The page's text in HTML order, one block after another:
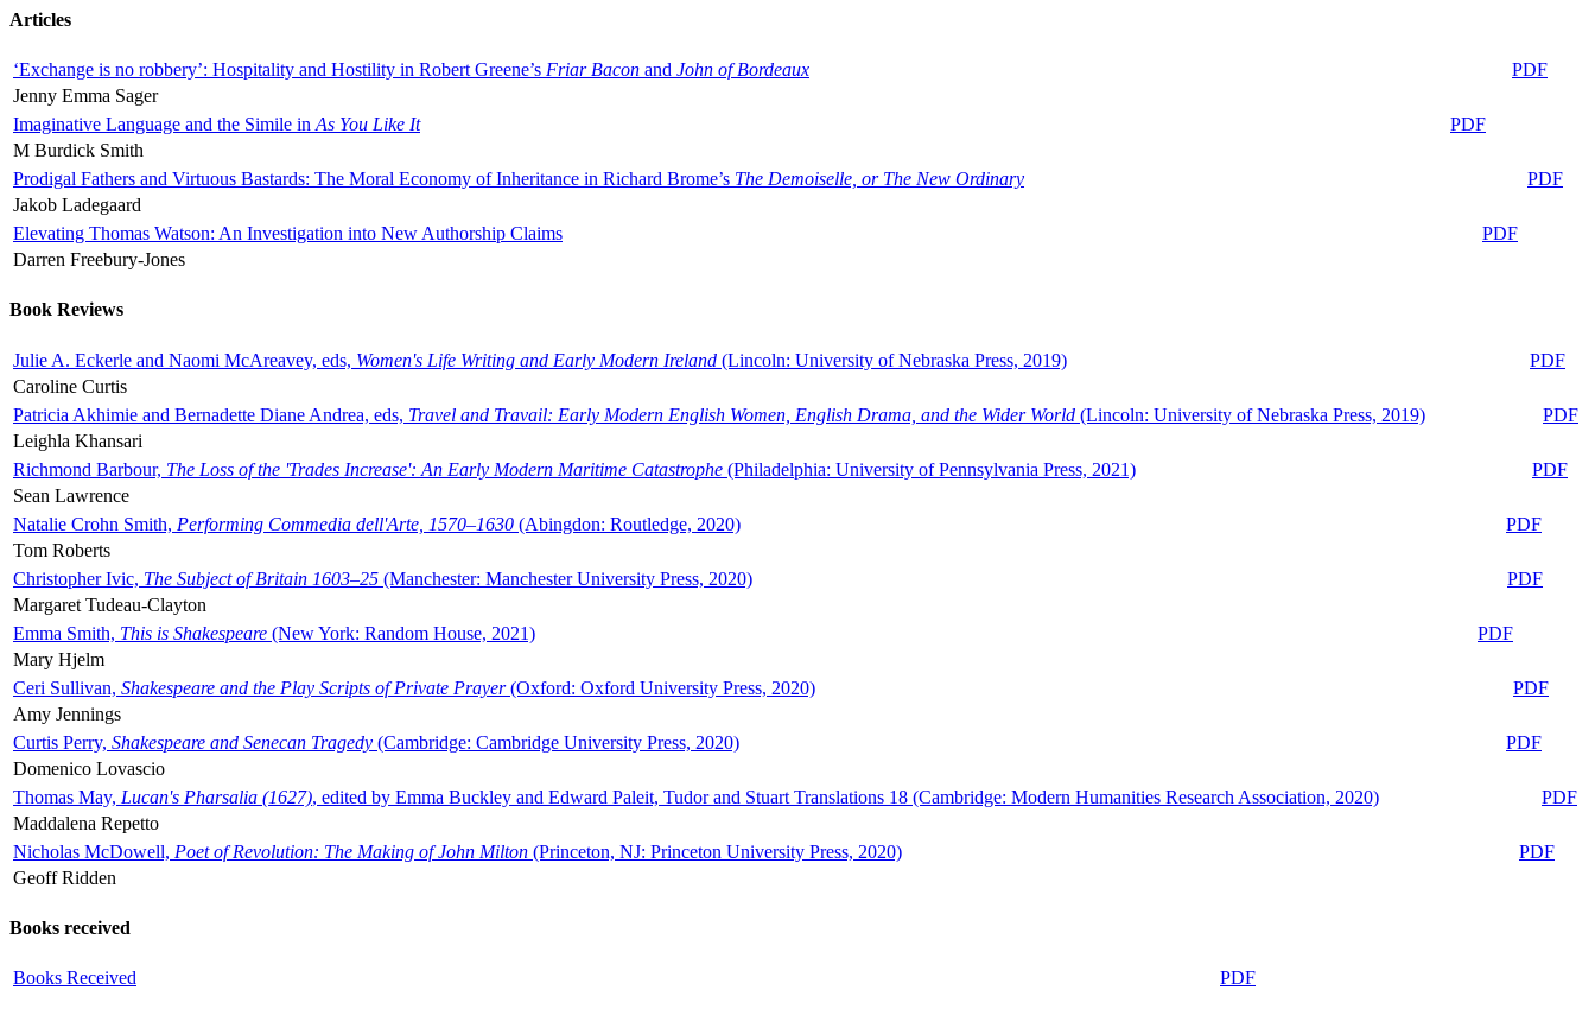
Articles
‘Exchange is no robbery’: Hospitality and Hostility in Robert Greene’s Friar Bacon and John of Bordeaux
PDF
Jenny Emma Sager
Imaginative Language and the Simile in As You Like It
PDF
M Burdick Smith
Prodigal Fathers and Virtuous Bastards: The Moral Economy of Inheritance in Richard Brome’s The Demoiselle, or The New Ordinary
PDF
Jakob Ladegaard
Elevating Thomas Watson: An Investigation into New Authorship Claims
PDF
Darren Freebury-Jones
Book Reviews
Julie A. Eckerle and Naomi McAreavey, eds, Women's Life Writing and Early Modern Ireland (Lincoln: University of Nebraska Press, 2019)
PDF
Caroline Curtis
Patricia Akhimie and Bernadette Diane Andrea, eds, Travel and Travail: Early Modern English Women, English Drama, and the Wider World (Lincoln: University of Nebraska Press, 2019)
PDF
Leighla Khansari
Richmond Barbour, The Loss of the 'Trades Increase': An Early Modern Maritime Catastrophe (Philadelphia: University of Pennsylvania Press, 2021)
PDF
Sean Lawrence
Natalie Crohn Smith, Performing Commedia dell'Arte, 1570–1630 (Abingdon: Routledge, 2020)
PDF
Tom Roberts
Christopher Ivic, The Subject of Britain 1603–25 (Manchester: Manchester University Press, 2020)
PDF
Margaret Tudeau-Clayton
Emma Smith, This is Shakespeare (New York: Random House, 2021)
PDF
Mary Hjelm
Ceri Sullivan, Shakespeare and the Play Scripts of Private Prayer(Oxford: Oxford University Press, 2020)
PDF
Amy Jennings
Curtis Perry, Shakespeare and Senecan Tragedy (Cambridge: Cambridge University Press, 2020)
PDF
Domenico Lovascio
Thomas May, Lucan's Pharsalia (1627), edited by Emma Buckley and Edward Paleit, Tudor and Stuart Translations 18 (Cambridge: Modern Humanities Research Association, 2020)
PDF
Maddalena Repetto
Nicholas McDowell, Poet of Revolution: The Making of John Milton (Princeton, NJ: Princeton University Press, 2020)
PDF
Geoff Ridden
Books received
Books Received PDF